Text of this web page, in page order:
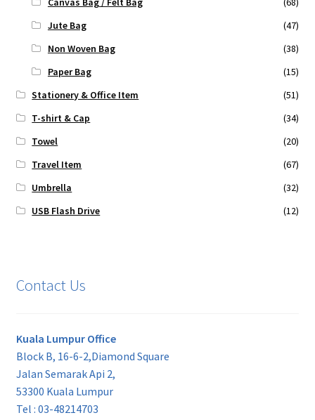
Jute Bag
(47)
Non Woven Bag
(38)
Paper Bag
(15)
Stationery & Office Item
(51)
T-shirt & Cap
(34)
Towel
(20)
Travel Item
(67)
Umbrella
(32)
USB Flash Drive
(12)
Contact Us
Kuala Lumpur Office
Block B, 16-6-2,Diamond Square
Jalan Semarak Api 2,
53300 Kuala Lumpur
Tel : 03-48214703